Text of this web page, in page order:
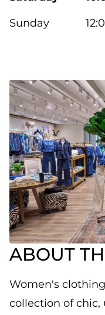
Sunday
ABOUT
Women's
collection of